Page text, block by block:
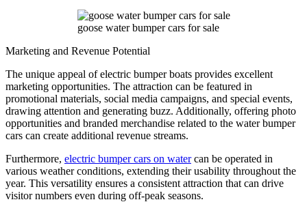
goose water bumper cars for sale
Marketing and Revenue Potential
The unique appeal of electric bumper boats provides excellent
marketing opportunities. The attraction can be featured in
promotional materials, social media campaigns, and special events,
drawing attention and generating buzz. Additionally, offering photo
opportunities and branded merchandise related to the water bumper
cars can create additional revenue streams.
Furthermore, electric bumper cars on watercan be operated in
various weather conditions, extending their usability throughout the
year. This versatility ensures a consistent attraction that can drive
visitor numbers even during off-peak seasons.